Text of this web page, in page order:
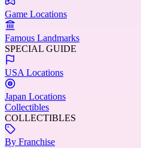
Game Locations
Famous Landmarks
SPECIAL GUIDE
USA Locations
Japan Locations
Collectibles
COLLECTIBLES
By Franchise